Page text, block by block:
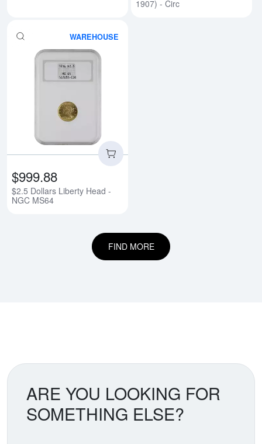
1907) - Circ
WAREHOUSE
$999.88
$2.5 Dollars Liberty Head -
NGC MS64
FIND MORE
ARE YOU LOOKING FOR
SOMETHING ELSE?